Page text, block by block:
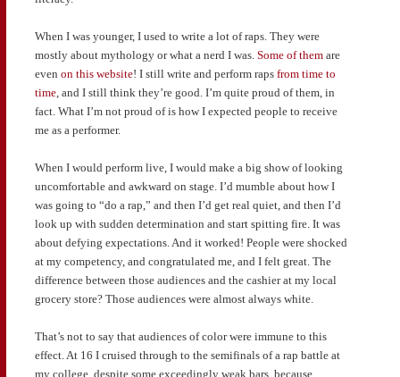
When I was younger, I used to write a lot of raps. They were
mostly about mythology or what a nerd I was. Some of themare
even on this website! I still write and perform raps from time to
time, and I still think they’re good. I’m quite proud of them, in
fact. What I’m not proud of is how I expected people to receive
me as a performer.
When I would perform live, I would make a big show of looking
uncomfortable and awkward on stage. I’d mumble about how I
was going to “do a rap,” and then I’d get real quiet, and then I’d
look up with sudden determination and start spitting fire. It was
about defying expectations. And it worked! People were shocked
at my competency, and congratulated me, and I felt great. The
difference between those audiences and the cashier at my local
grocery store? Those audiences were almost always white.
That’s not to say that audiences of color were immune to this
effect. At 16 I cruised through to the semifinals of a rap battle at
my college, despite some exceedingly weak bars, because